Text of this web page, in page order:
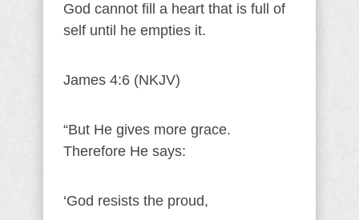
God cannot fill a heart that is full of
self until he empties it.
James 4:6 (NKJV)
“But He gives more grace.
Therefore He says:
‘God resists the proud,